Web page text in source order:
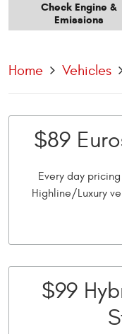
Check Engine &
Emissions
Home Vehicles
$89
Every day
Highline/Luxury
$99